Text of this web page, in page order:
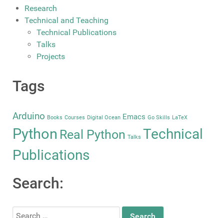
Research
Technical and Teaching
Technical Publications
Talks
Projects
Tags
Arduino Books Courses Digital Ocean Emacs Go Skills LaTeX
Python Real Python Talks Technical
Publications
Search:
Search